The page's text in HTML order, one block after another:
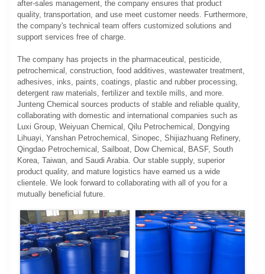
after-sales management, the company ensures that product
quality, transportation, and use meet customer needs. Furthermore,
the company's technical team offers customized solutions and
support services free of charge.
The company has projects in the pharmaceutical, pesticide,
petrochemical, construction, food additives, wastewater treatment,
adhesives, inks, paints, coatings, plastic and rubber processing,
detergent raw materials, fertilizer and textile mills, and more.
Junteng Chemical sources products of stable and reliable quality,
collaborating with domestic and international companies such as
Luxi Group, Weiyuan Chemical, Qilu Petrochemical, Dongying
Lihuayi, Yanshan Petrochemical, Sinopec, Shijiazhuang Refinery,
Qingdao Petrochemical, Sailboat, Dow Chemical, BASF, South
Korea, Taiwan, and Saudi Arabia. Our stable supply, superior
product quality, and mature logistics have earned us a wide
clientele. We look forward to collaborating with all of you for a
mutually beneficial future.